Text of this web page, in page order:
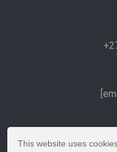
Port Elizabeth
This website uses